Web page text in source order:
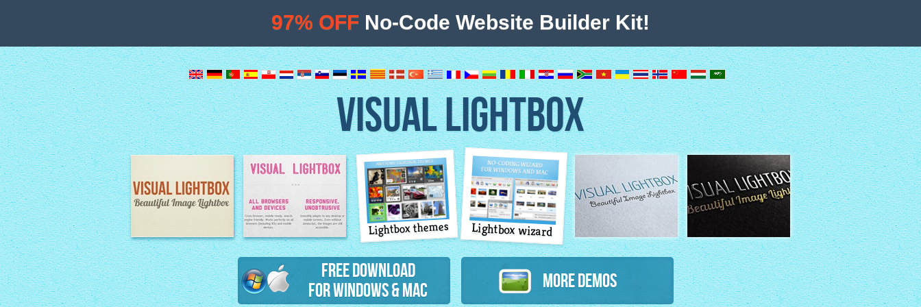
VISUAL LIGHTBOX
Image Lightbox Lightbox features
Lightbox themes Lightbox wizard
Free Download
for Windows & Mac
More Demos
97% OFF No-Code Website Builder Kit!